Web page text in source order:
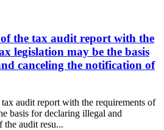
the tax audit report with the
legislation may be the basis
canceling the notification of
audit report with the requirements of
basis for declaring illegal and
audit resu...